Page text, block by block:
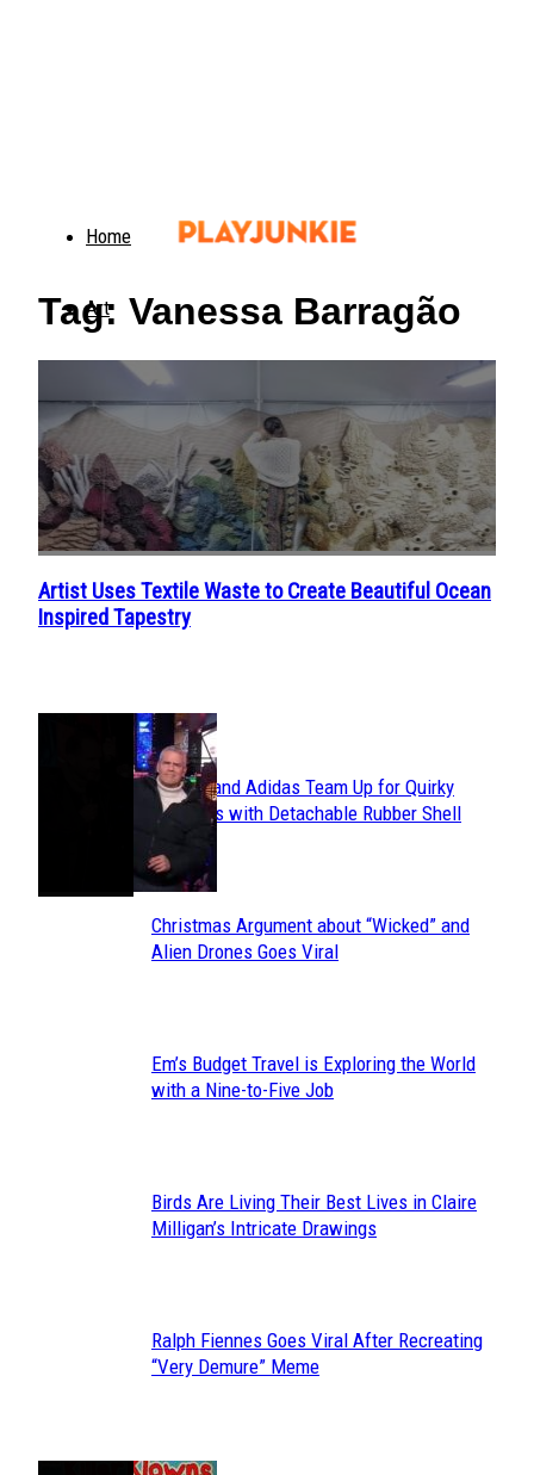
Home
Art
Animals
Trending
Tag: Vanessa Barragão
Section
Heading
Artist Uses Textile Waste to Create Beautiful Ocean
Inspired Tapestry
Section
Heading
Avavav and Adidas Team Up for Quirky
Sneakers with Detachable Rubber Shell
Toes
Section
Christmas Argument about “Wicked” and
Alien Drones Goes Viral
Section
Em’s Budget Travel is Exploring the World
with a Nine-to-Five Job
Section
Birds Are Living Their Best Lives in Claire
Milligan’s Intricate Drawings
Section
Ralph Fiennes Goes Viral After Recreating
“Very Demure” Meme